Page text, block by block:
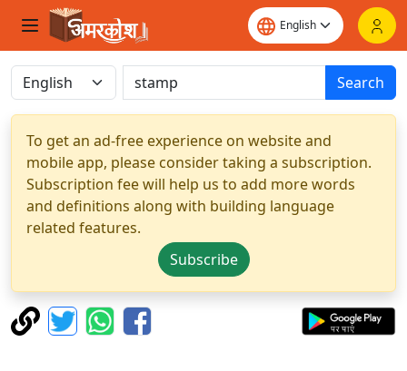
Search
To get an ad-free experience on website and
mobile app, please consider taking a subscription.
Subscription fee will help us to add more words
and definitions along with building language
related features.
Subscribe